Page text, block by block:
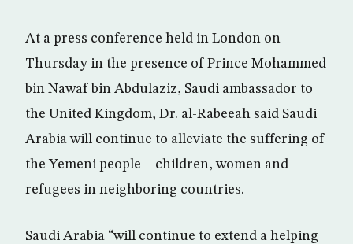
At a press conference held in London on
Thursday in the presence of Prince Mohammed
bin Nawaf bin Abdulaziz, Saudi ambassador to
the United Kingdom, Dr. al-Rabeeah said Saudi
Arabia will continue to alleviate the suffering of
the Yemeni people – children, women and
refugees in neighboring countries.
Saudi Arabia “will continue to extend a helping